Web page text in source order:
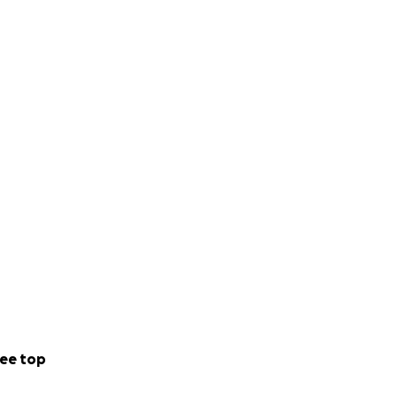
top